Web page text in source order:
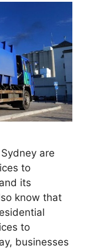
are
to
its
know that
to
businesses